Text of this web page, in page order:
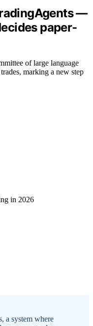
—
paper-
of large language
marking a new step
a system where